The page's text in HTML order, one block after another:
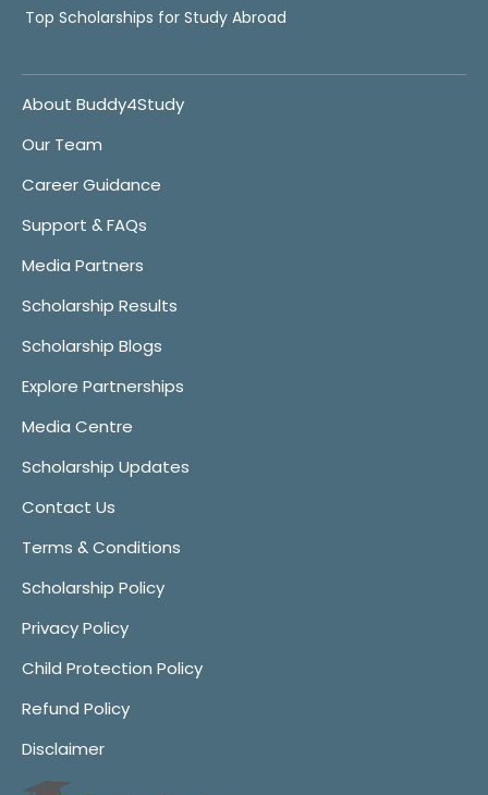
Top Scholarships for Study Abroad
About Buddy4Study
Our Team
Career Guidance
Support & FAQs
Media Partners
Scholarship Results
Scholarship Blogs
Explore Partnerships
Media Centre
Scholarship Updates
Contact Us
Terms & Conditions
Scholarship Policy
Privacy Policy
Child Protection Policy
Refund Policy
Disclaimer